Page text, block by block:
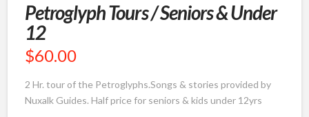
Petroglyph Tours / Seniors & Under
12
$60.00
2 Hr. tour of the Petroglyphs.Songs & stories provided by
Nuxalk Guides. Half price for seniors & kids under 12yrs